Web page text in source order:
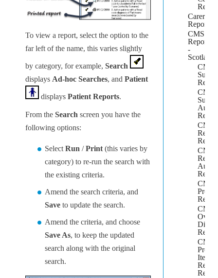
To view a report, select the option to the
far left of the name, this varies slightly
by category, for example, Search
displays Ad-hoc Searches, and Patient
displays Patient Reports.
From the Search screen you have the
following options:
Select Run /Print(this varies by
category) to re-run the search with
the existing criteria.
Amend the search criteria, and
Saveto update the search.
Amend the criteria, and choose
Save As, to keep the updated
search along with the original
search.
Carers
Report
CMS
-
Scotland
CMS
CMS
Audit
CMS
CMS
Audit
CMS
CMS
CMS
Item